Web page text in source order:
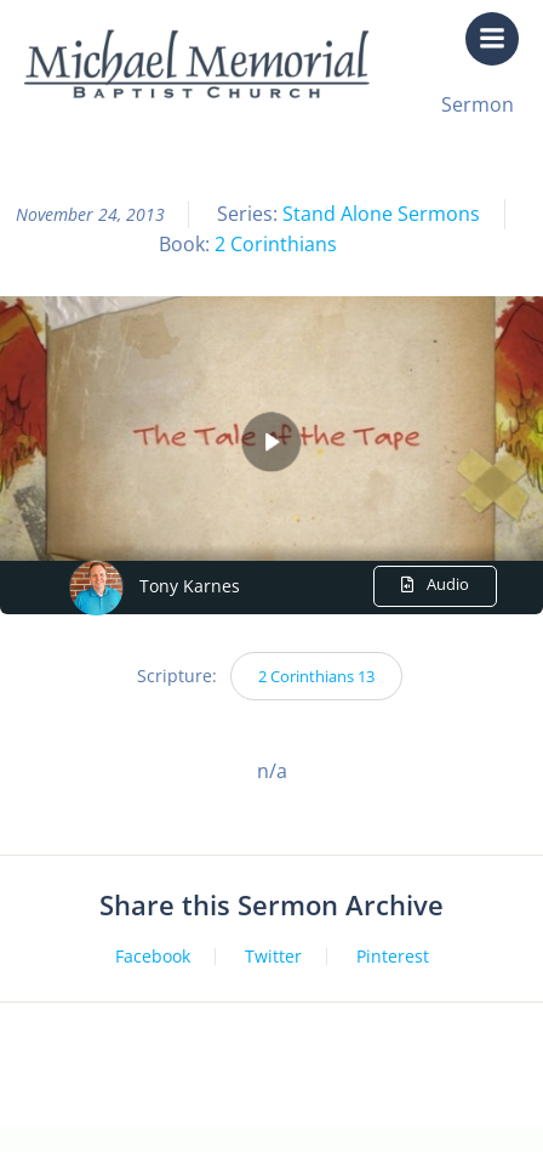
content
Sermon
All Sermon Archives
November 24, 2013 Series: Stand Alone Sermons
Book: 2 Corinthians
Tony Karnes Audio
Scripture: 2 Corinthians 13
n/a
Share this Sermon Archive
Facebook Twitter Pinterest